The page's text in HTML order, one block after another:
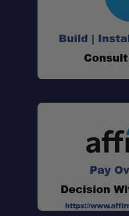
Ready for extreme
High-output
Rigid reliability:
Size:
Build |
Pay
Decision
https://